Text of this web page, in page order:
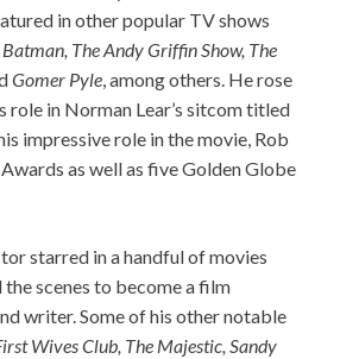
in other popular TV shows
The Andy Griffin Show, The
Gomer Pyle, among others. He rose
role in Norman Lear’s sitcom titled
impressive role in the movie, Rob
as well as five Golden Globe
starred in a handful of movies
scenes to become a film
writer. Some of his other notable
Wives Club, The Majestic, Sandy